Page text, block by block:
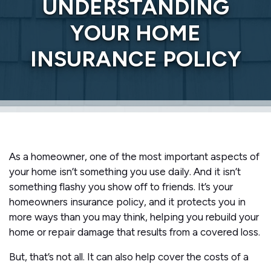
UNDERSTANDING
YOUR HOME
INSURANCE POLICY
As a homeowner, one of the most important aspects of
your home isn’t something you use daily. And it isn’t
something flashy you show off to friends. It’s your
homeowners insurance policy, and it protects you in
more ways than you may think, helping you rebuild your
home or repair damage that results from a covered loss.
But, that’s not all. It can also help cover the costs of a